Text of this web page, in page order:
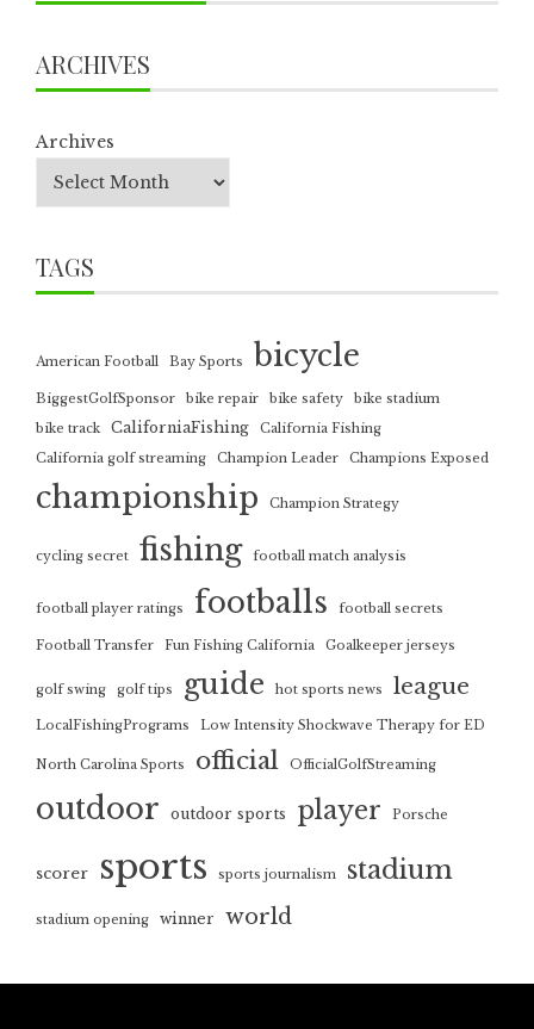
ARCHIVES
Archives
TAGS
American Football Bay Sports bicycle
BiggestGolfSponsor bike repair bike safety
bike stadium
bike track
CaliforniaFishing
California Fishing
California golf streaming
Champion Leader Champions Exposed
championship Champion Strategy
cycling secret fishing football match analysis
football player ratings footballs football secrets
Football Transfer Fun Fishing California Goalkeeper jerseys
golf swing golf tips guide hot sports news league
LocalFishingPrograms Low Intensity Shockwave Therapy for ED
North Carolina Sports official OfficialGolfStreaming
outdoor outdoor sports player Porsche
scorer sports sports journalism stadium
stadium opening winner world